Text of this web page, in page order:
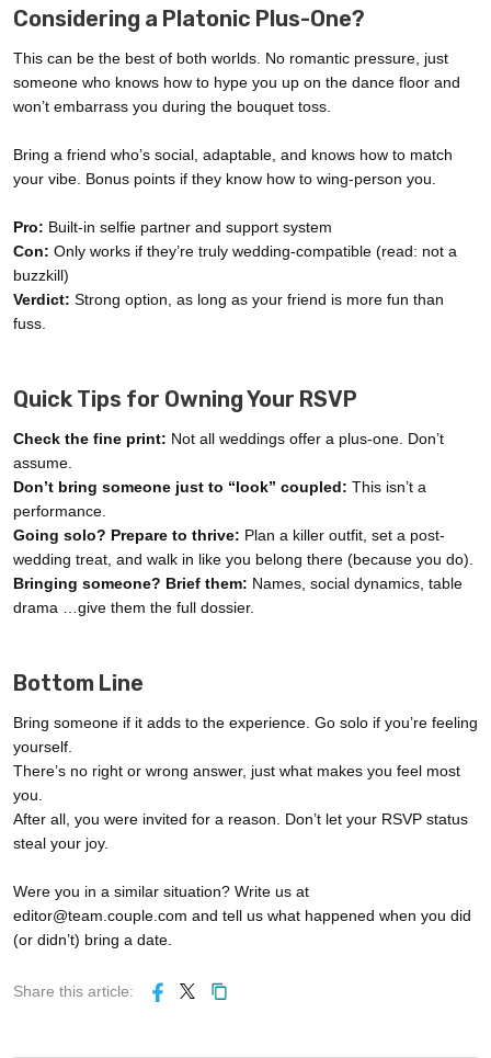
Considering a Platonic Plus-One?
This can be the best of both worlds. No romantic pressure, just
someone who knows how to hype you up on the dance floor and
won’t embarrass you during the bouquet toss.
Bring a friend who’s social, adaptable, and knows how to match
your vibe. Bonus points if they know how to wing-person you.
Pro: Built-in selfie partner and support system
Con: Only works if they’re truly wedding-compatible (read: not a
buzzkill)
Verdict: Strong option, as long as your friend is more fun than
fuss.
Quick Tips for Owning Your RSVP
Check the fine print: Not all weddings offer a plus-one. Don’t
assume.
Don’t bring someone just to “look” coupled: This isn’t a
performance.
Going solo? Prepare to thrive: Plan a killer outfit, set a post-
wedding treat, and walk in like you belong there (because you do).
Bringing someone? Brief them: Names, social dynamics, table
drama …give them the full dossier.
Bottom Line
Bring someone if it adds to the experience. Go solo if you’re feeling
yourself.
There’s no right or wrong answer, just what makes you feel most
you.
After all, you were invited for a reason. Don’t let your RSVP status
steal your joy.
Were you in a similar situation? Write us at
editor@team.couple.com and tell us what happened when you did
(or didn’t) bring a date.
Share this article: